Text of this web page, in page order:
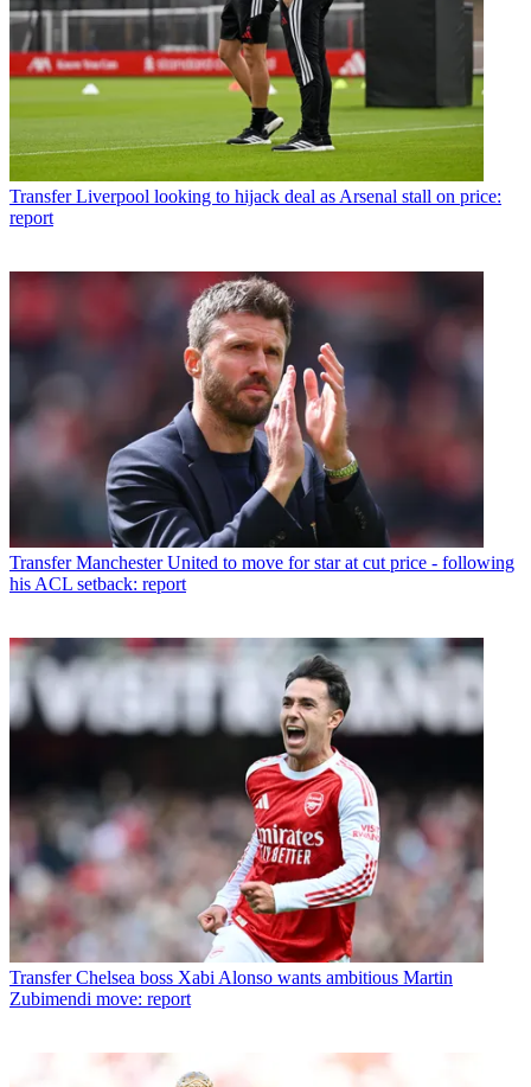
Transfer Liverpool looking to hijack deal as Arsenal stall on price:
report
Transfer Manchester United to move for star at cut price - following
his ACL setback: report
Transfer Chelsea boss Xabi Alonso wants ambitious Martin
Zubimendi move: report